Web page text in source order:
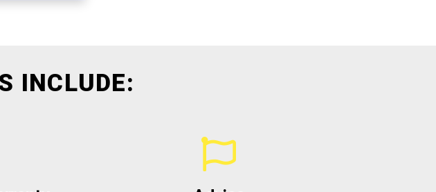
INCLUDE: